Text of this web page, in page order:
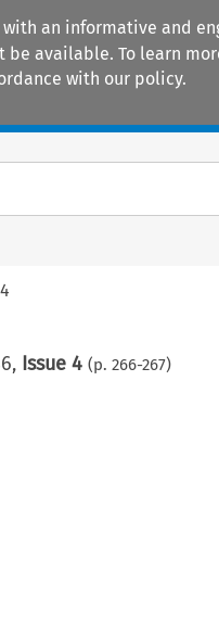
an informative and
available. To learn
with our policy.
, Issue 4 (p. 266-267)